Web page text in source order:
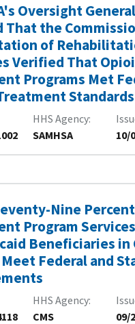
Oversight
That the
of
Verified That
Programs Met
Standards
HHS Agency
SAMHSA
10/
Nine
Program
Beneficiaries in
Federal and
HHS Agency
CMS
09/